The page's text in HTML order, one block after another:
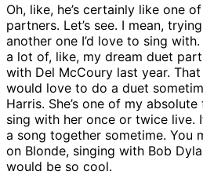
Oh, like, he’s certainly like one
partners. Let’s see. I mean,
another one I’d love to sing
a lot of, like, my dream duet
with Del McCoury last year.
would love to do a duet
Harris. She’s one of my
sing with her once or twice live.
a song together sometime. You
on Blonde, singing with Bob
would be so cool.